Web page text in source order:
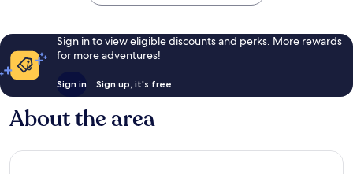
Sign in to view eligible discounts and perks. More rewards
for more adventures!
Sign in Sign up, it's free
About the area